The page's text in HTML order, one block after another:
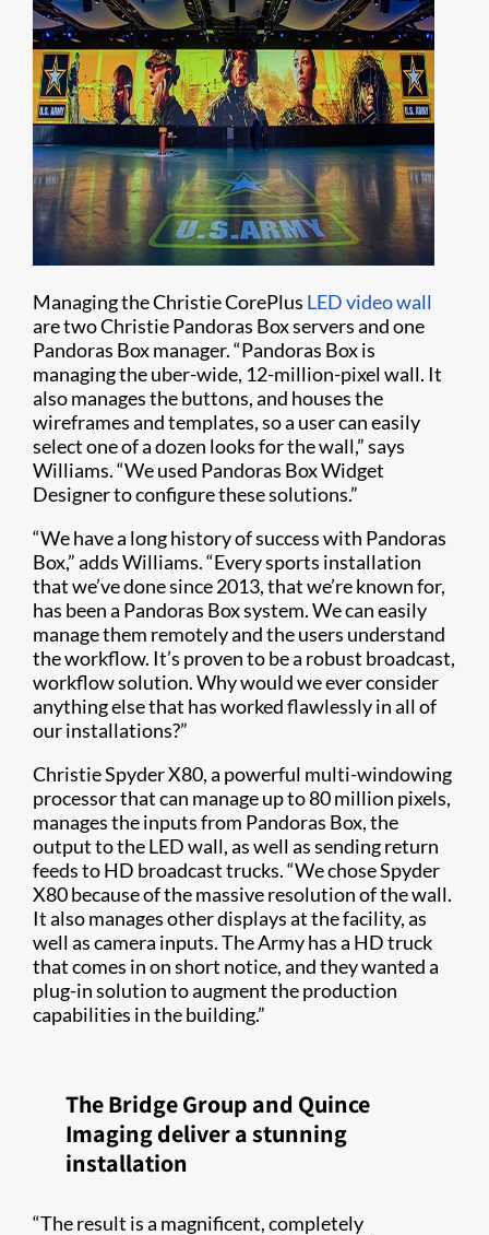
Managing the Christie CorePlus LED video wall
are two Christie Pandoras Box servers and one
Pandoras Box manager. “Pandoras Box is
managing the uber-wide, 12-million-pixel wall. It
also manages the buttons, and houses the
wireframes and templates, so a user can easily
select one of a dozen looks for the wall,” says
Williams. “We used Pandoras Box Widget
Designer to configure these solutions.”
“We have a long history of success with Pandoras
Box,” adds Williams. “Every sports installation
that we’ve done since 2013, that we’re known for,
has been a Pandoras Box system. We can easily
manage them remotely and the users understand
the workflow. It’s proven to be a robust broadcast,
workflow solution. Why would we ever consider
anything else that has worked flawlessly in all of
our installations?”
Christie Spyder X80, a powerful multi-windowing
processor that can manage up to 80 million pixels,
manages the inputs from Pandoras Box, the
output to the LED wall, as well as sending return
feeds to HD broadcast trucks. “We chose Spyder
X80 because of the massive resolution of the wall.
It also manages other displays at the facility, as
well as camera inputs. The Army has a HD truck
that comes in on short notice, and they wanted a
plug-in solution to augment the production
capabilities in the building.”
The Bridge Group and Quince
Imaging deliver a stunning
installation
“The result is a magnificent, completely